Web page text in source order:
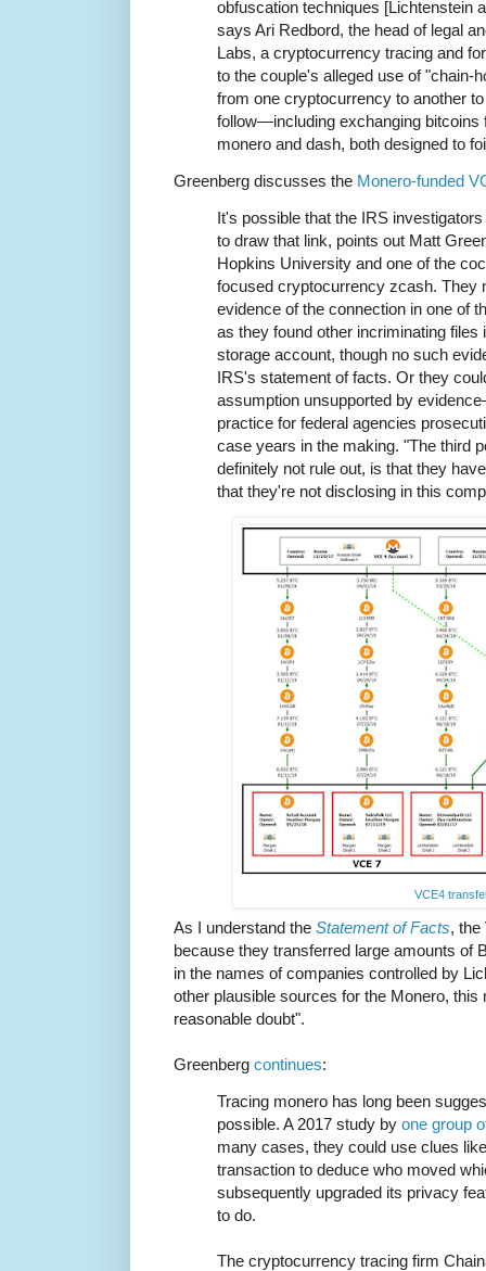
obfuscation techniques [Lichtenstein
says Ari Redbord, the head of legal
Labs, a cryptocurrency tracing and
to the couple's alleged use of "chain-
from one cryptocurrency to another
follow—including exchanging bitcoins
monero and dash, both designed to
Greenberg discusses the Monero-funded
It's possible that the IRS
to draw that link, points out Matt
Hopkins University and one of the
focused cryptocurrency zcash. They
evidence of the connection in one of
as they found other incriminating files
storage account, though no such
IRS's statement of facts. Or they
assumption unsupported by
practice for federal agencies
case years in the making. "The third
definitely not rule out, is that they
that they're not disclosing in this
VCE4
As I understand the Statement of Facts, the
because they transferred large amounts of
in the names of companies controlled by
other plausible sources for the Monero,
reasonable doubt".
Greenberg continues:
Tracing monero has long been
possible. A 2017 study by one group
many cases, they could use clues
transaction to deduce who moved
subsequently upgraded its privacy
to do.
The cryptocurrency tracing firm